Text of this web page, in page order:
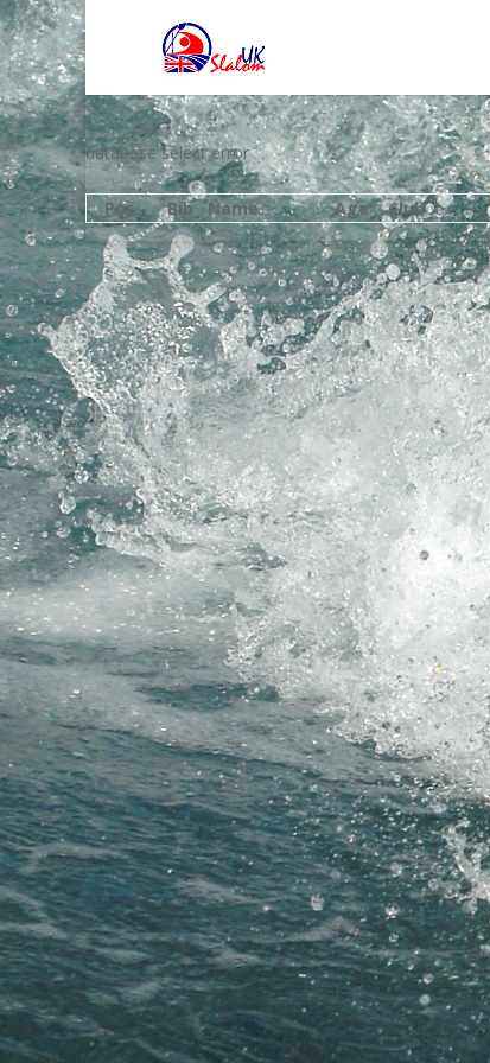
database select error
Pos
Bib Name Age Club